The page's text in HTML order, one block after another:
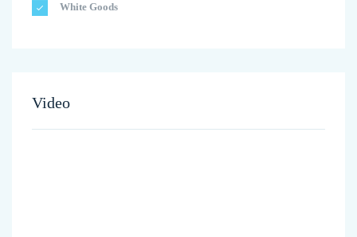
White Goods
Video